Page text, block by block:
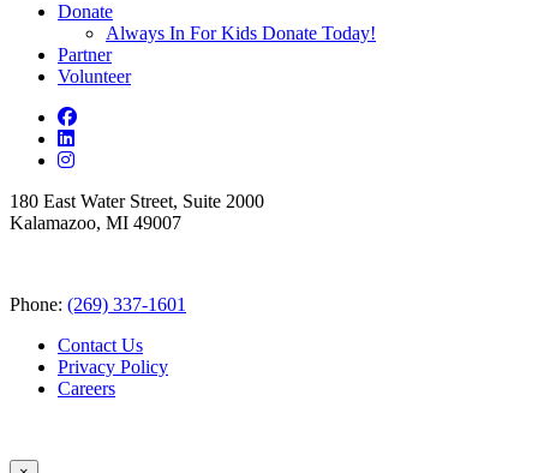
Donate
Always In For Kids Donate Today!
Partner
Volunteer
180 East Water Street, Suite 2000
Kalamazoo, MI 49007
Phone: (269) 337-1601
Contact Us
Privacy Policy
Careers